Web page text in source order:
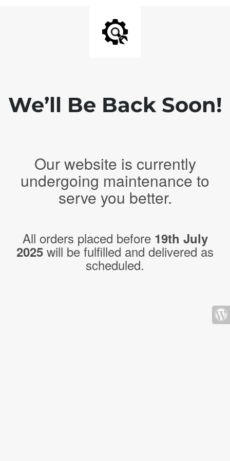
We’ll Be Back Soon!
Our website is currently
undergoing maintenance to
serve you better.
All orders placed before 19th July
2025 will be fulfilled and delivered as
scheduled.